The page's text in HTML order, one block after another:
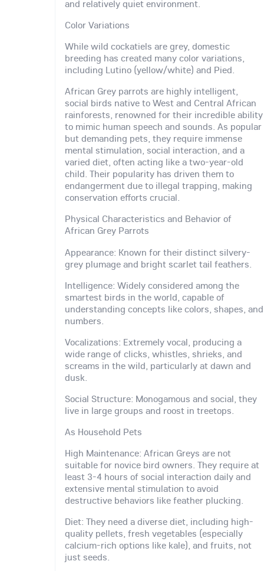
and relatively quiet environment.
Color Variations
While wild cockatiels are grey, domestic
breeding has created many color variations,
including Lutino (yellow/white) and Pied.
African Grey parrots are highly intelligent,
social birds native to West and Central African
rainforests, renowned for their incredible ability
to mimic human speech and sounds. As popular
but demanding pets, they require immense
mental stimulation, social interaction, and a
varied diet, often acting like a two-year-old
child. Their popularity has driven them to
endangerment due to illegal trapping, making
conservation efforts crucial.
Physical Characteristics and Behavior of
African Grey Parrots
Appearance: Known for their distinct silvery-
grey plumage and bright scarlet tail feathers.
Intelligence: Widely considered among the
smartest birds in the world, capable of
understanding concepts like colors, shapes, and
numbers.
Vocalizations: Extremely vocal, producing a
wide range of clicks, whistles, shrieks, and
screams in the wild, particularly at dawn and
dusk.
Social Structure: Monogamous and social, they
live in large groups and roost in treetops.
As Household Pets
High Maintenance: African Greys are not
suitable for novice bird owners. They require at
least 3-4 hours of social interaction daily and
extensive mental stimulation to avoid
destructive behaviors like feather plucking.
Diet: They need a diverse diet, including high-
quality pellets, fresh vegetables (especially
calcium-rich options like kale), and fruits, not
just seeds.